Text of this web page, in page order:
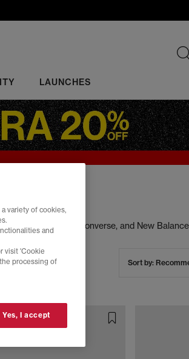
LAUNCHES
Nike, Adidas, Converse, and New
at unbeatable prices. Cop your next pair
Sort by:
variety of cookies,
and
visit 'Cookie
processing of
Yes, I accept